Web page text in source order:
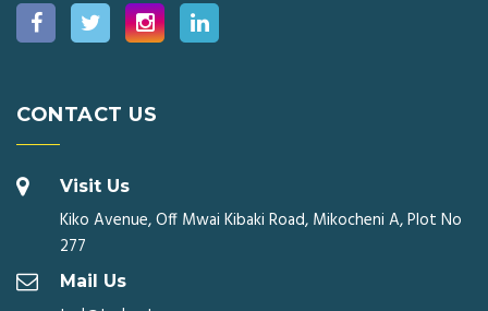
CONTACT US
Visit Us
Kiko Avenue, Off Mwai Kibaki Road, Mikocheni A, Plot No
277
Mail Us